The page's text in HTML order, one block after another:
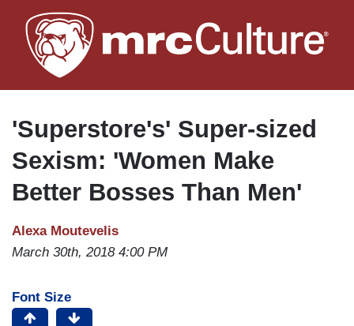
to
main
'Superstore's' Super-sized
Sexism: 'Women Make
Better Bosses Than Men'
Alexa Moutevelis
March 30th, 2018 4:00 PM
Font Size